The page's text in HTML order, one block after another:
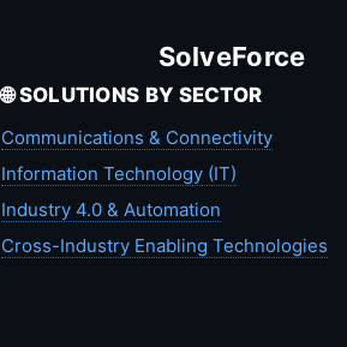
SolveForce
🌐 SOLUTIONS BY SECTOR
Communications & Connectivity
Information Technology (IT)
Industry 4.0 & Automation
Cross-Industry Enabling Technologies